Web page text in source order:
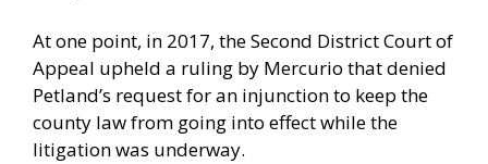
At one point, in 2017, the Second District Court of
Appeal upheld a ruling by Mercurio that denied
Petland’s request for an injunction to keep the
county law from going into effect while the
litigation was underway.